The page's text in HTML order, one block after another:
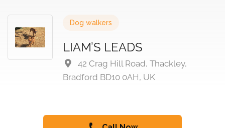
Dog walkers
LIAM’S LEADS
42 Crag Hill Road, Thackley,
Bradford BD10 0AH, UK